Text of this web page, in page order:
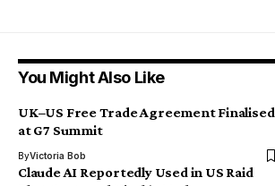
You Might Also Like
UK–US Free Trade Agreement Finalised
at G7 Summit
ByVictoria Bob
Claude AI Reportedly Used in US Raid